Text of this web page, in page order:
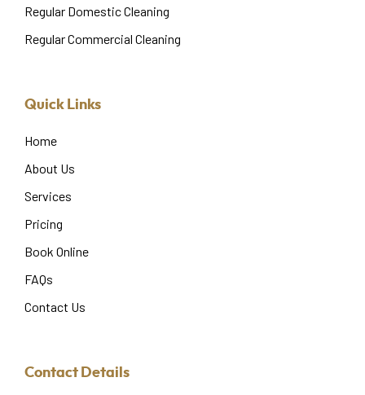
Regular Domestic Cleaning
Regular Commercial Cleaning
Quick Links
Home
About Us
Services
Pricing
Book Online
FAQs
Contact Us
Contact Details